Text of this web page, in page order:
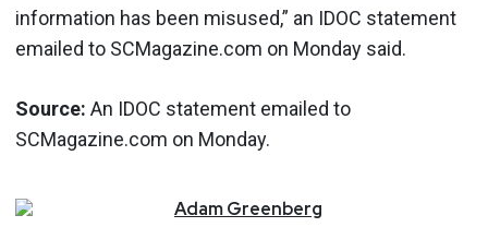
information has been misused,” an IDOC statement
emailed to SCMagazine.com on Monday said.
Source: An IDOC statement emailed to
SCMagazine.com on Monday.
AdamGreenberg